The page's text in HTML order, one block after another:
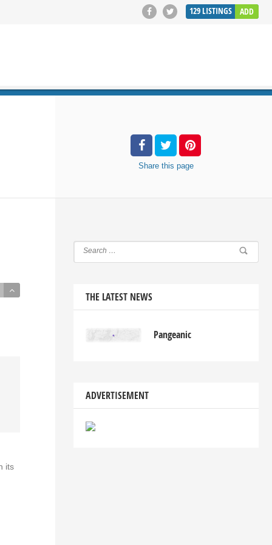
129LISTINGS ADD
Share this page
its
THE LATEST NEWS
Pangeanic
ADVERTISEMENT